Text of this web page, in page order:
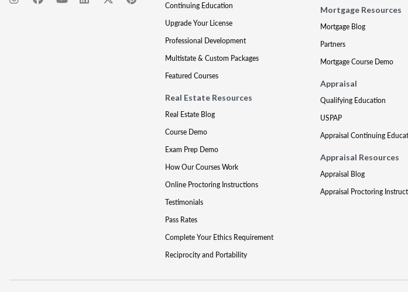
Continuing Education
Upgrade Your License
Professional Development
Multistate & Custom Packages
Featured Courses
Real Estate Resources
Real Estate Blog
Course Demo
Exam Prep Demo
How Our Courses Work
Online Proctoring Instructions
Testimonials
Pass Rates
Complete Your Ethics Requirement
Reciprocity and Portability
Mortgage Resources
Mortgage Blog
Partners
Mortgage Course Demo
Appraisal
Qualifying Education
USPAP
Appraisal Continuing
Appraisal Resources
Appraisal Blog
Appraisal Proctoring